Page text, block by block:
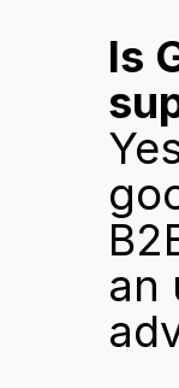
Is
an